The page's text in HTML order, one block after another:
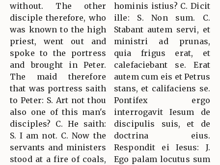
without. The other
disciple therefore, who
was known to the high
priest, went out and
spoke to the portress
and brought in Peter.
The maid therefore
that was portress saith
to Peter: S. Art not thou
also one of this man's
disciples? C. He saith:
S. I am not. C. Now the
servants and ministers
stood at a fire of coals,
hominis istius? C. Dicit
ille: S. Non sum. C.
Stabant autem servi, et
ministri ad prunas,
quia frigus erat, et
calefaciebant se. Erat
autem cum eis et Petrus
stans, et califaciens se.
Pontifex ergo
interrogavit Iesum de
discipulis suis, et de
doctrina eius.
Respondit ei Iesus: J.
Ego palam locutus sum